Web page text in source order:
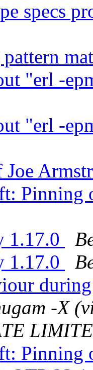
specs
"erl -
"erl -
Joe
Pinning
1.17.0
1.17.0
-X
Pinning